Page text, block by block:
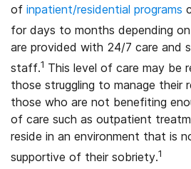
of inpatient/residential programs
for days to months depending
are provided with 24/7 care and
staff.1 This level of care may be
those struggling to manage their
those who are not benefiting
of care such as outpatient
reside in an environment that is
supportive of their sobriety.1